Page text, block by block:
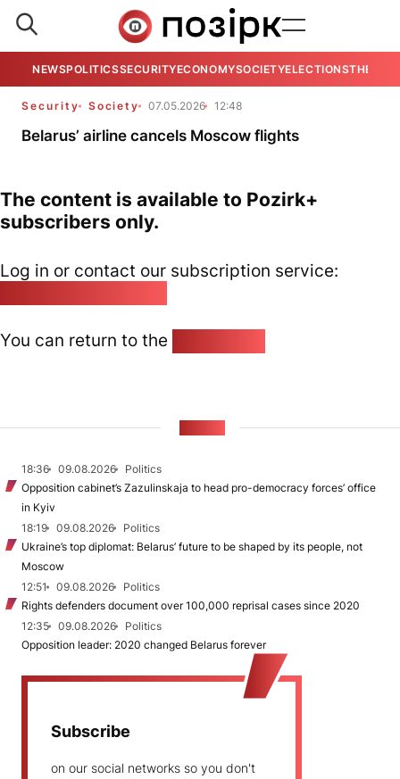
NEWSPOLITICSSECURITYECONOMYSOCIETYELECTIONSTHE
Security Society 07.05.2026 12:48
Belarus’ airline cancels Moscow flights
The content is available to Pozirk+
subscribers only.
Log in or contact our subscription service:
You can return to the
18:36 09.08.2026
Politics
Opposition cabinet’s Zazulinskaja to head pro-democracy forces’ office
in Kyiv
18:19
09.08.2026
Politics
Ukraine’s top diplomat: Belarus’ future to be shaped by its people, not
Moscow
12:51
09.08.2026
Politics
Rights defenders document over 100,000 reprisal cases since 2020
12:35
09.08.2026
Politics
Opposition leader: 2020 changed Belarus forever
Subscribe
on our social networks so you don't